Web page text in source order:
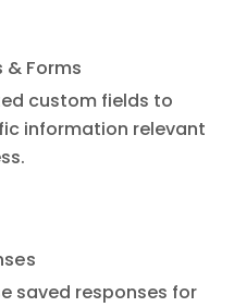
& Forms
custom fields to
information relevant
saved responses for